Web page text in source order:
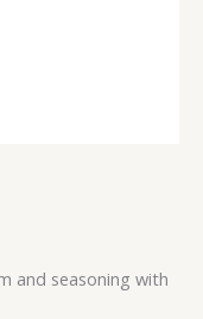
and seasoning with